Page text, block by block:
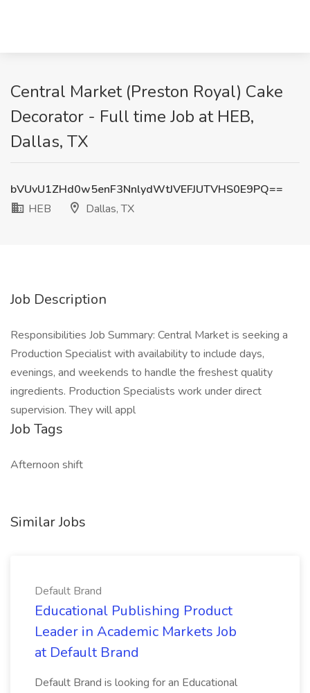
Central Market (Preston Royal) Cake
Decorator - Full time Job at HEB,
Dallas, TX
bVUvU1ZHd0w5enF3NnlydWtJVEFJUTVHS0E9PQ==
HEB
Dallas, TX
Job Description
Responsibilities Job Summary: Central Market is seeking a
Production Specialist with availability to include days,
evenings, and weekends to handle the freshest quality
ingredients. Production Specialists work under direct
supervision. They will appl
Job Tags
Afternoon shift
Similar Jobs
Default Brand
Educational Publishing Product
Leader in Academic Markets Job
at Default Brand
Default Brand is looking for an Educational